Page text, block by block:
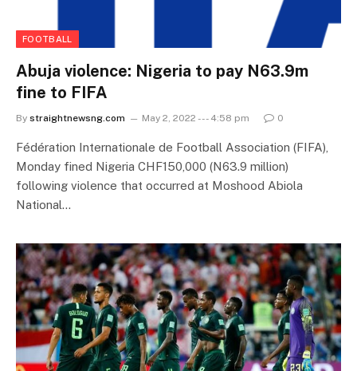
FOOTBALL
Abuja violence: Nigeria to pay N63.9m
fine to FIFA
By straightnewsng.com May 2, 2022 --- 4:58 pm 0
Fédération Internationale de Football Association (FIFA),
Monday fined Nigeria CHF150,000 (N63.9 million)
following violence that occurred at Moshood Abiola
National…